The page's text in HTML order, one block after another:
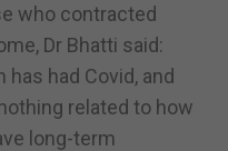
who contracted
Dr Bhatti said:
has had Covid, and
related to how
long-term